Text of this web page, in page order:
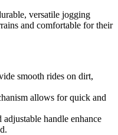
versatile jogging
and comfortable for their
smooth rides on dirt,
allows for quick and
handle enhance